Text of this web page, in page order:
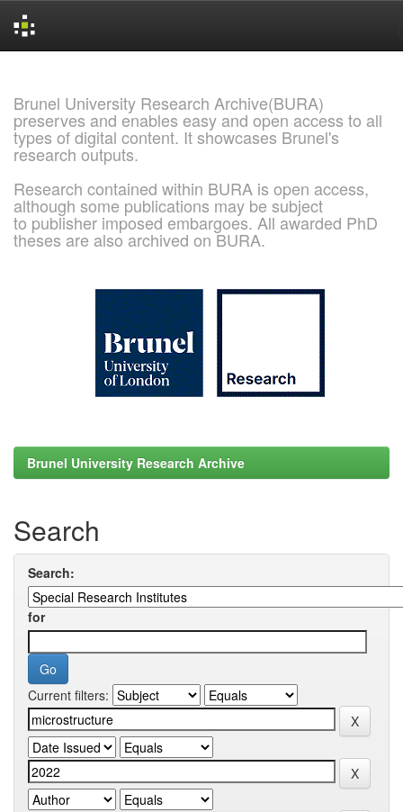
Brunel University Research Archive(BURA)
preserves and enables easy and open access to all
types of digital content. It showcases Brunel's
research outputs.
Research contained within BURA is open access,
although some publications may be subject
to publisher imposed embargoes. All awarded PhD
theses are also archived on BURA.
Brunel University Research Archive
Search
Search:
for
Current filters: